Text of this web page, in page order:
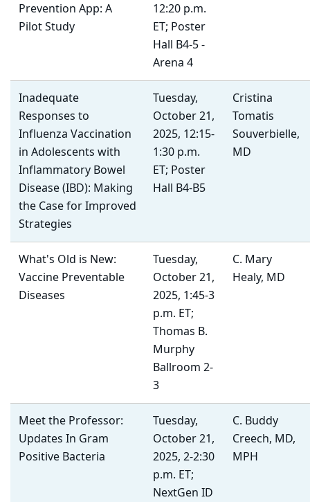
Prevention App: A
Pilot Study
12:20 p.m.
ET; Poster
Hall B4-5 -
Arena 4
Inadequate
Responses to
Influenza Vaccination
in Adolescents with
Inflammatory Bowel
Disease (IBD): Making
the Case for Improved
Strategies
Tuesday,
October 21,
2025, 12:15-
1:30 p.m.
ET; Poster
Hall B4-B5
Cristina
Tomatis
Souverbielle,
MD
What's Old is New:
Vaccine Preventable
Diseases
Tuesday,
October 21,
2025, 1:45-3
p.m. ET;
Thomas B.
Murphy
Ballroom 2-
3
C. Mary
Healy, MD
Meet the Professor:
Updates In Gram
Positive Bacteria
Tuesday,
October 21,
2025, 2-2:30
p.m. ET;
NextGen ID
C. Buddy
Creech, MD,
MPH